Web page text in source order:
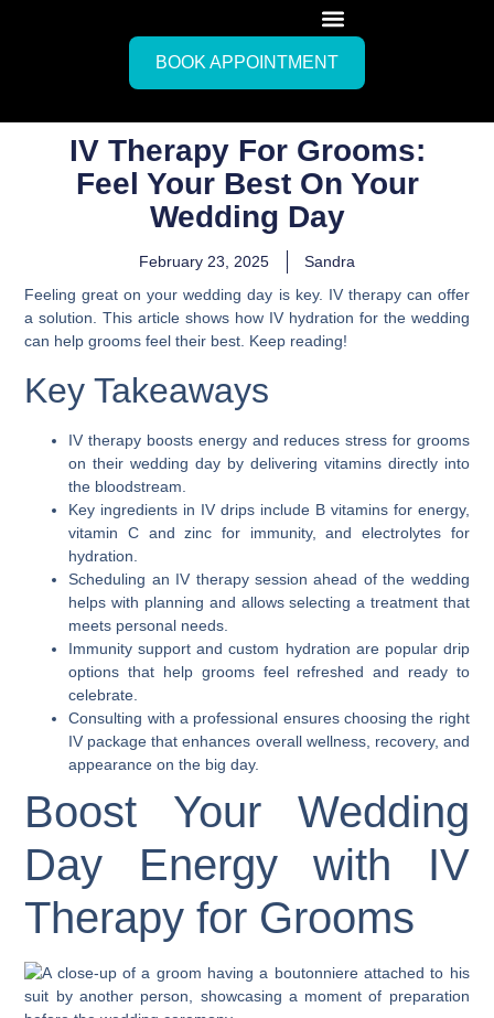
BOOK APPOINTMENT
IV Therapy For Grooms:
Feel Your Best On Your
Wedding Day
February 23, 2025
Sandra
Feeling great on your wedding day is key. IV therapy can offer
a solution. This article shows how IV hydration for the wedding
can help grooms feel their best. Keep reading!
Key Takeaways
IV therapy boosts energy and reduces stress for grooms
on their wedding day by delivering vitamins directly into
the bloodstream.
Key ingredients in IV drips include B vitamins for energy,
vitamin C and zinc for immunity, and electrolytes for
hydration.
Scheduling an IV therapy session ahead of the wedding
helps with planning and allows selecting a treatment that
meets personal needs.
Immunity support and custom hydration are popular drip
options that help grooms feel refreshed and ready to
celebrate.
Consulting with a professional ensures choosing the right
IV package that enhances overall wellness, recovery, and
appearance on the big day.
Boost Your Wedding
Day Energy with IV
Therapy for Grooms